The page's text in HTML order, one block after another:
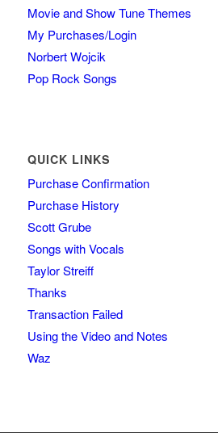
Movie and Show Tune Themes
My Purchases/Login
Norbert Wojcik
Pop Rock Songs
QUICK LINKS
Purchase Confirmation
Purchase History
Scott Grube
Songs with Vocals
Taylor Streiff
Thanks
Transaction Failed
Using the Video and Notes
Waz